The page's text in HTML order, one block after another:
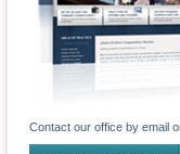
Contact our office by email